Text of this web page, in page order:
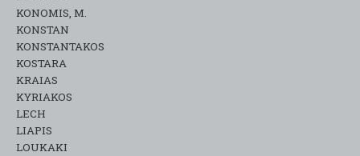
KONOMIS, M.
KONSTAN
KONSTANTAKOS
KOSTARA
KRAIAS
KYRIAKOS
LECH
LIAPIS
LOUKAKI